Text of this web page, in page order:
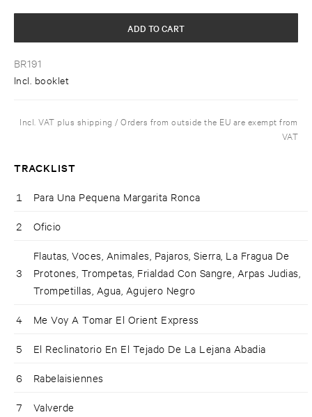
BR191
Incl. booklet
ADD TO CART
Incl. VAT plus shipping / Orders from outside the EU are exempt from
VAT
TRACKLIST
1 Para Una Pequena Margarita Ronca
2 Oficio
3
Flautas, Voces, Animales, Pajaros, Sierra, La Fragua De
Protones, Trompetas, Frialdad Con Sangre, Arpas Judias,
Trompetillas, Agua, Agujero Negro
4 Me Voy A Tomar El Orient Express
5 El Reclinatorio En El Tejado De La Lejana Abadia
6 Rabelaisiennes
7 Valverde